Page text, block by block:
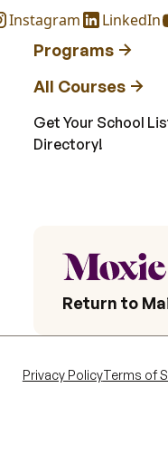
Instagram LinkedIn
Programs
All Courses
Get Your School
Directory!
Return to
Privacy PolicyTerms of